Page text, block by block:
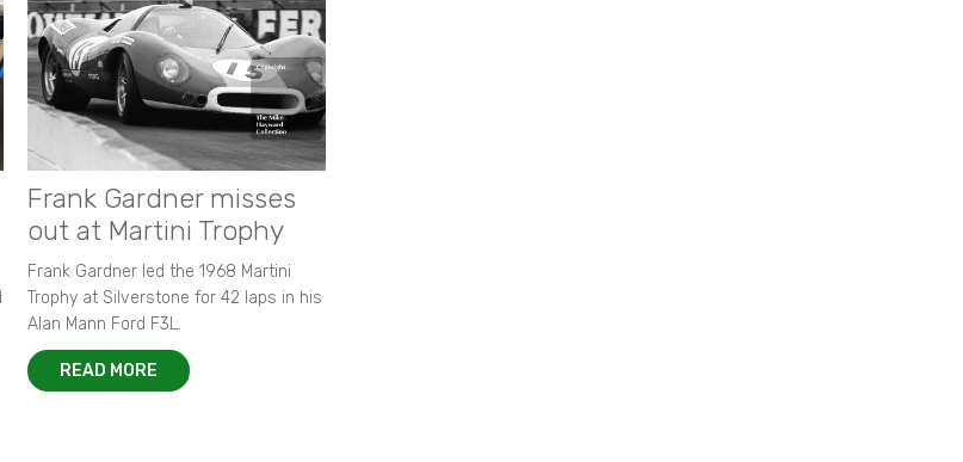
Frank Gardner misses
out at Martini Trophy
Frank Gardner led the 1968 Martini
Trophy at Silverstone for 42 laps in his
Alan Mann Ford F3L.
READ MORE